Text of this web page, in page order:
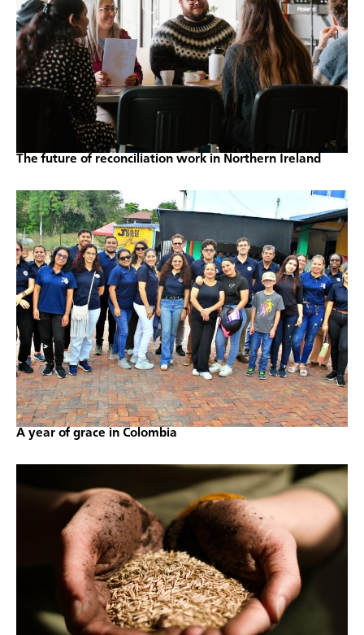
The future of reconciliation work in Northern Ireland
A year of grace in Colombia